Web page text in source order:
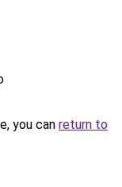
you can return to